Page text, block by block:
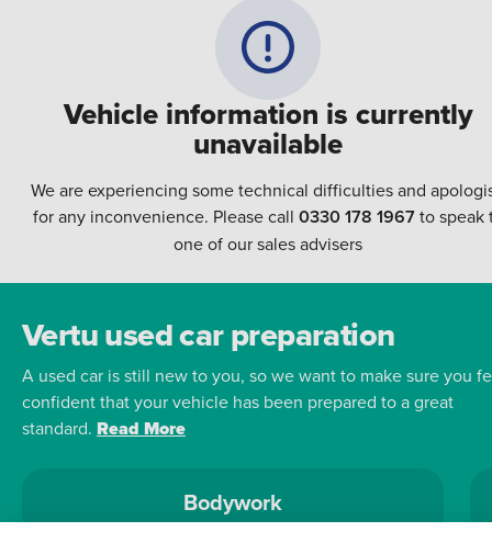
Vehicle information is currently
unavailable
We are experiencing some technical difficulties and
for any inconvenience. Please call 0330 178 1967to speak
one of our sales advisers
Vertu used car preparation
A used car is still new to you, so we want to make sure you
confident that your vehicle has been prepared to a great
standard. Read More
Bodywork